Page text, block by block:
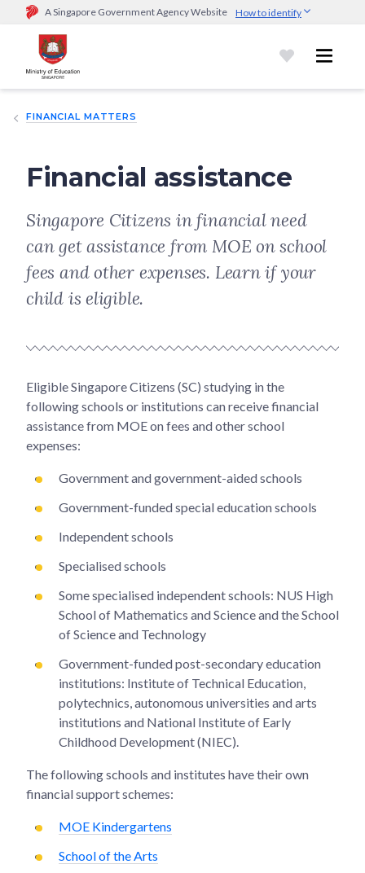
A Singapore Government Agency Website How to identify
Official website links end with .gov.sg
Government agencies communicate via
go.gov.sg/open).Trusted websites
sensitive information only on official, secure websites.
FINANCIAL MATTERS
Financial assistance
Singapore Citizens in financial need
can get assistance from MOE on school
fees and other expenses. Learn if your
child is eligible.
Eligible Singapore Citizens (SC) studying in the
following schools or institutions can receive financial
assistance from MOE on fees and other school
expenses:
Government and government-aided schools
Government-funded special education schools
Independent schools
Specialised schools
Some specialised independent schools: NUS High
School of Mathematics and Science and the School
of Science and Technology
Government-funded post-secondary education
institutions: Institute of Technical Education,
polytechnics, autonomous universities and arts
institutions and National Institute of Early
Childhood Development (NIEC).
The following schools and institutes have their own
financial support schemes:
MOE Kindergartens
School of the Arts